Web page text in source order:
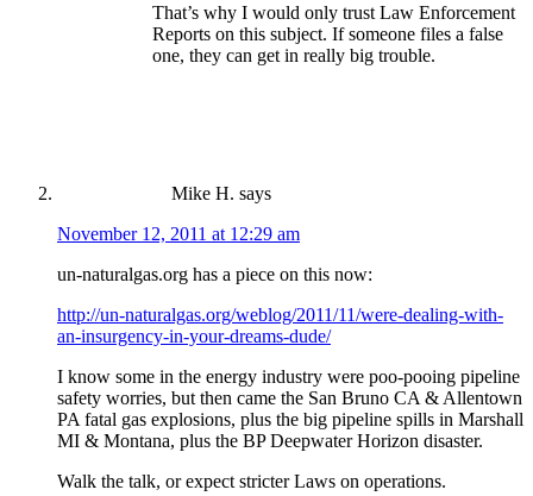
That’s why I would only trust Law Enforcement
Reports on this subject. If someone files a false
one, they can get in really big trouble.
Mike H. says
November 12, 2011 at 12:29 am
un-naturalgas.org has a piece on this now:
http://un-naturalgas.org/weblog/2011/11/were-dealing-with-
an-insurgency-in-your-dreams-dude/
I know some in the energy industry were poo-pooing pipeline
safety worries, but then came the San Bruno CA & Allentown
PA fatal gas explosions, plus the big pipeline spills in Marshall
MI & Montana, plus the BP Deepwater Horizon disaster.
Walk the talk, or expect stricter Laws on operations.